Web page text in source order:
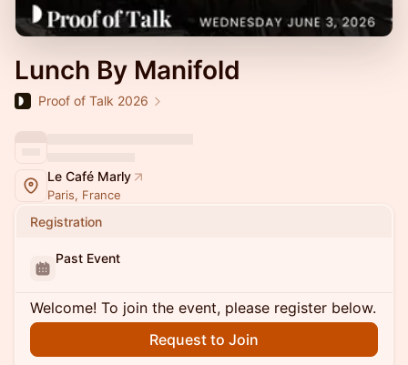
Lunch By Manifold
Proof of Talk 2026
Le Café Marly
Paris, France
Registration
Past Event
Welcome! To join the event, please register below.
Request to Join